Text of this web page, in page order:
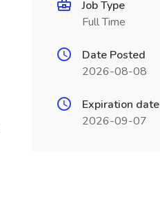
Job Type
Full Time
Date Posted
2026-08-08
Expiration date
2026-09-07